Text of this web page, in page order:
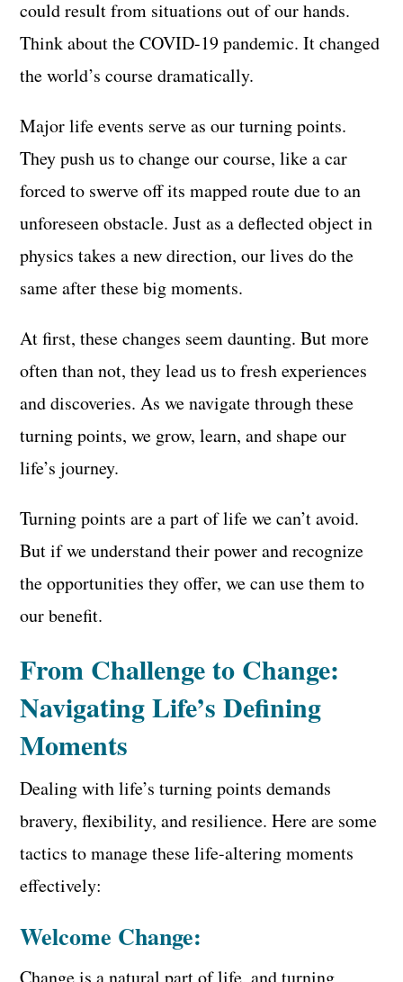
could result from situations out of our hands.
Think about the COVID-19 pandemic. It changed
the world’s course dramatically.
Major life events serve as our turning points.
They push us to change our course, like a car
forced to swerve off its mapped route due to an
unforeseen obstacle. Just as a deflected object in
physics takes a new direction, our lives do the
same after these big moments.
At first, these changes seem daunting. But more
often than not, they lead us to fresh experiences
and discoveries. As we navigate through these
turning points, we grow, learn, and shape our
life’s journey.
Turning points are a part of life we can’t avoid.
But if we understand their power and recognize
the opportunities they offer, we can use them to
our benefit.
From Challenge to Change:
Navigating Life’s Defining
Moments
Dealing with life’s turning points demands
bravery, flexibility, and resilience. Here are some
tactics to manage these life-altering moments
effectively:
Welcome Change:
Change is a natural part of life, and turning